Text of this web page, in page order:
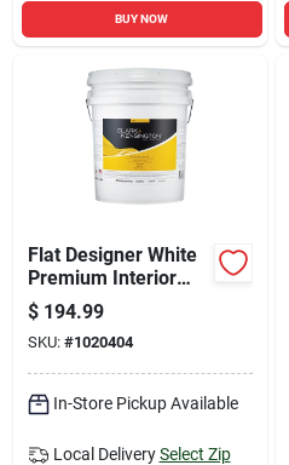
BUY NOW
Flat Designer White
Premium Interior
Paint 5 Gallon
$ 194.99
SKU: #1020404
In-Store Pickup Available
Local Delivery Select Zip